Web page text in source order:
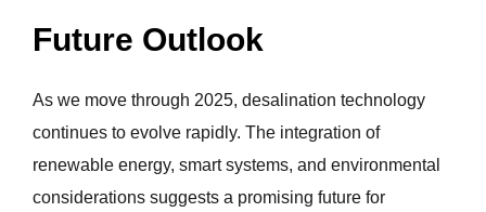
Future Outlook
As we move through 2025, desalination technology
continues to evolve rapidly. The integration of
renewable energy, smart systems, and environmental
considerations suggests a promising future for